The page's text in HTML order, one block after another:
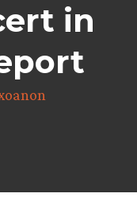
in